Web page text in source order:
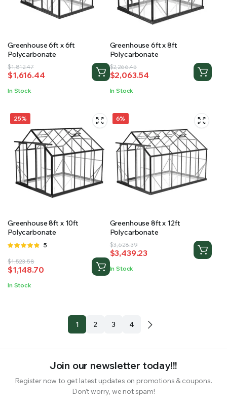
Greenhouse 6ft x 6ft
Polycarbonate
$1,812.47
Original
price
was:
$1,616.44
Current
price
is:
In Stock
Greenhouse 6ft x 8ft
Polycarbonate
$2,266.45
Original
price
was:
$2,063.54
Current
price
is:
In Stock
25%
Greenhouse 8ft x 10ft
Polycarbonate
Rated
of 5
5
$1,523.58
Original
price
was:
$1,148.70
Current
price
is:
In Stock
6%
Greenhouse 8ft x 12ft
Polycarbonate
$3,628.39
Original
price
was:
$3,628.39.
$3,439.23
Current
price
is:
$3,439.23.
In Stock
1 2 3 4
Join our newsletter today!!!
Register now to get latest updates on promotions & coupons.
Don’t worry, we not spam!